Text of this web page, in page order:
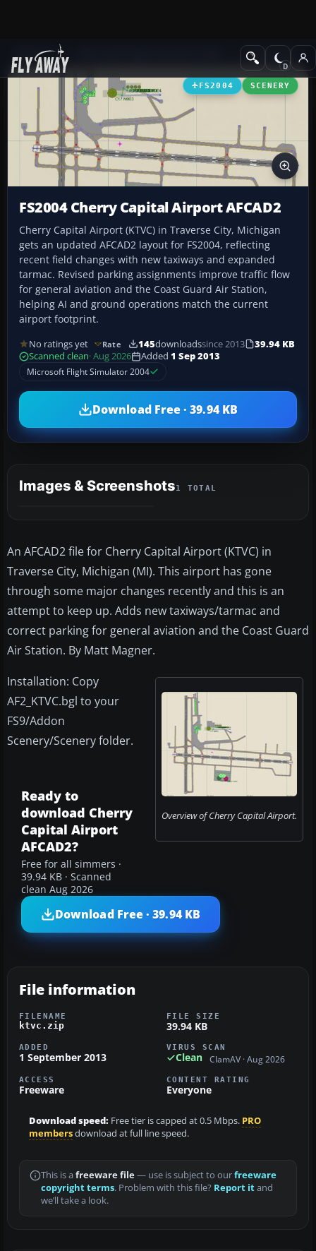
Add-ons AFCAD Files
FS2004 SCENERY
FS2004 Cherry Capital Airport AFCAD2
Cherry Capital Airport (KTVC) in Traverse City, Michigan
gets an updated AFCAD2 layout for FS2004, reflecting
recent field changes with new taxiways and expanded
tarmac. Revised parking assignments improve traffic flow
for general aviation and the Coast Guard Air Station,
helping AI and ground operations match the current
airport footprint.
No ratings yet Rate 145downloadssince 2013
39.94 KB
Scanned clean· Aug 2026 Added 1 Sep 2013
Microsoft Flight Simulator 2004
Download Free · 39.94 KB
Images & Screenshots1 TOTAL
An AFCAD2 file for Cherry Capital Airport (KTVC) in
Traverse City, Michigan (MI). This airport has gone
through some major changes recently and this is an
attempt to keep up. Adds new taxiways/tarmac and
correct parking for general aviation and the Coast Guard
Air Station. By Matt Magner.
Overview of Cherry Capital Airport.
Installation: Copy
AF2_KTVC.bgl to your
FS9/Addon
Scenery/Scenery folder.
Ready to
download Cherry
Capital Airport
AFCAD2?
Free for all simmers ·
39.94 KB · Scanned
clean Aug 2026
Download Free · 39.94 KB
File information
FILENAME
ktvc.zip
FILE SIZE
39.94 KB
ADDED
1 September 2013
VIRUS SCAN
Clean ClamAV · Aug 2026
ACCESS
Freeware
CONTENT RATING
Everyone
Download speed: Free tier is capped at 0.5 Mbps. PRO
membersdownload at full line speed.
This is a freeware file— use is subject to ourfreeware
copyright terms. Problem with this file? Report itand
we’ll take a look.